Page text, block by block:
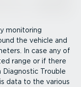
monitoring
the vehicle and
In case any of
range or if there
Trouble
data to the various